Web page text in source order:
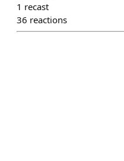
1 recast
36 reactions